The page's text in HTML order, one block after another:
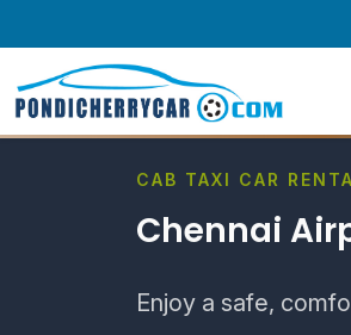
CAB TAXI CAR
Chennai
Enjoy a safe,